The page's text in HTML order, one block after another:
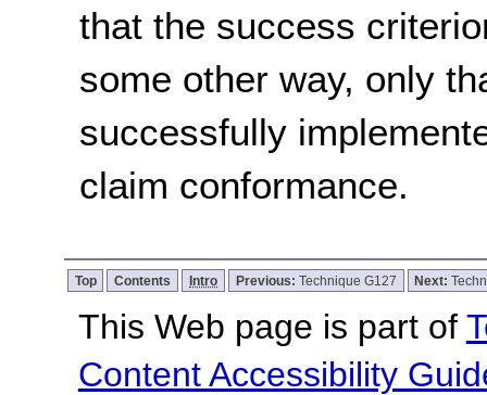
that the success
some other way, only
successfully
claim conformance.
Top Contents Intro Previous: Technique G127 Next:
This Web page is part of
Content Accessibility